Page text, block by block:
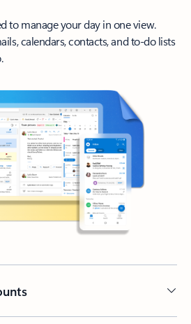
to manage your day in one view.
calendars, contacts, and to-do lists